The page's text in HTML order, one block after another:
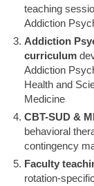
teaching
Addiction
Addiction
curriculum
Addiction
Health and
Medicine
CBT-SUD &
behavioral
contingency
Faculty
rotation-